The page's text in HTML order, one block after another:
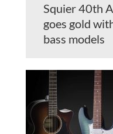
Squier 40th
goes gold
bass models